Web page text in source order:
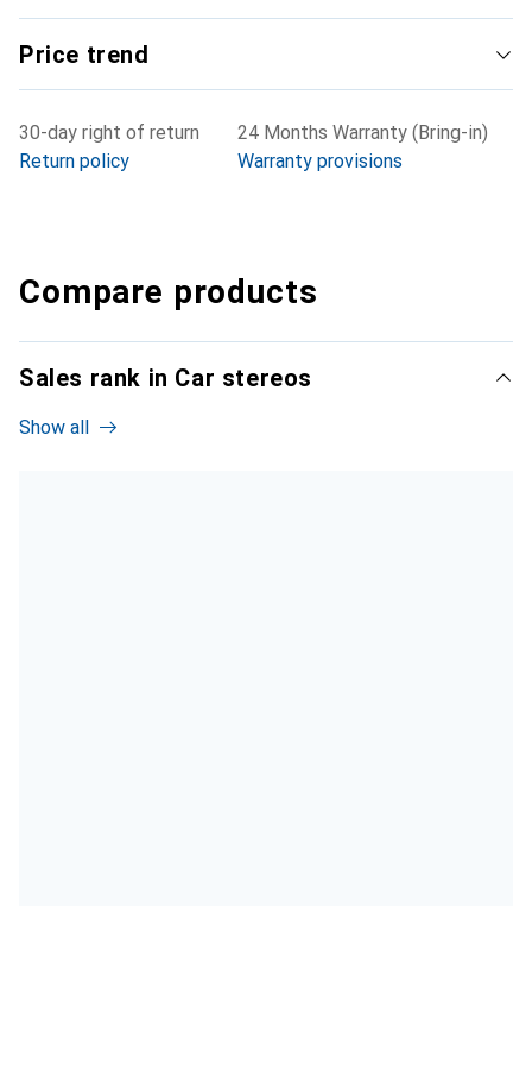
Price trend
30-day right of return
Return policy
24 Months Warranty (Bring-in)
Warranty provisions
Compare products
Sales rank in Car stereos
Show all